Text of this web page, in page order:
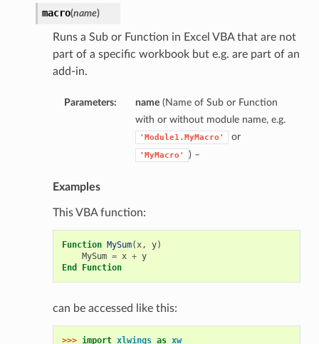
macro(name)
Runs a Sub or Function in Excel VBA that are not
part of a specific workbook but e.g. are part of an
add-in.
Parameters: name(Name of Sub or Function
with or without module name, e.g.
'Module1.MyMacro' or
'MyMacro' ) –
Examples
This VBA function:
Function MySum(x, y)
MySum = x + y
End
Function
can be accessed like this:
>>> import xlwings as xw